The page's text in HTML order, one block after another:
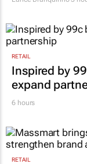
RETAIL
Inspired by
expand
6 hours
RETAIL